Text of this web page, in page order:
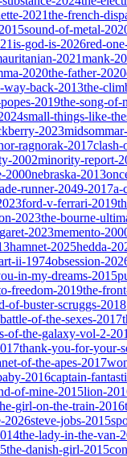
2021the-french-
sound-of-metal-
is-god-is-2026red-
2021mank-
2020the-father-2020
way-back-2013the-
2019the-song-of-
small-things-like-
2023
ragnorak-2017clash-
2002minority-report-
2000nebraska-2013
runner-2049-2017a-
ford-v-ferrari-2019
2023the-bourne-
2023memento-
hamnet-2025hedda-
ii-1974obsession-
in-my-dreams-2015
freedom-2019the-
of-buster-scruggs-2018
battle-of-the-sexes-2017
of-the-galaxy-vol-2-
thank-you-for-your-
of-the-apes-2017
2016captain-
of-mine-2015lion-
girl-on-the-train-2016
2026steve-jobs-2015
the-lady-in-the-van-
the-danish-girl-2015